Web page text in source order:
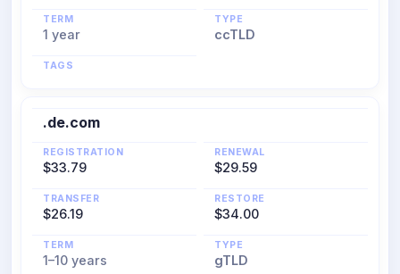
TERM
1 year
TYPE
ccTLD
TAGS
.de.com
REGISTRATION
$33.79
RENEWAL
$29.59
TRANSFER
$26.19
RESTORE
$34.00
TERM
1–10 years
TYPE
gTLD